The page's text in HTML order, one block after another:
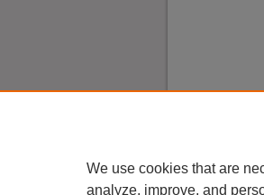
We use cookies that are
analyze, improve, and